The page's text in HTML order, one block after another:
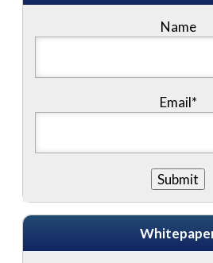
Name
Email*